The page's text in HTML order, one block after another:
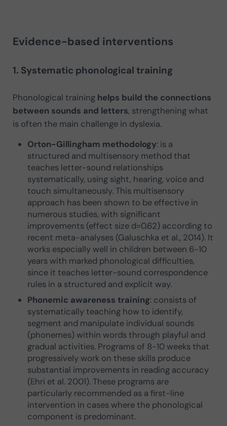
Evidence-based interventions
1. Systematic phonological training
Phonological training helps build the connections
between sounds and letters, strengthening what
is often the main challenge in dyslexia.
Orton-Gillingham methodology: is a
structured and multisensory method that
teaches letter-sound relationships
systematically, using sight, hearing, voice and
touch simultaneously. This multisensory
approach has been shown to be effective in
numerous studies, with significant
improvements (effect size d=0.62) according to
recent meta-analyses (Galuschka et al., 2014). It
works especially well in children between 6-10
years with marked phonological difficulties,
since it teaches letter-sound correspondence
rules in a structured and explicit way.
Phonemic awareness training: consists of
systematically teaching how to identify,
segment and manipulate individual sounds
(phonemes) within words through playful and
gradual activities. Programs of 8-10 weeks that
progressively work on these skills produce
substantial improvements in reading accuracy
(Ehri et al. 2001). These programs are
particularly recommended as a first-line
intervention in cases where the phonological
component is predominant.